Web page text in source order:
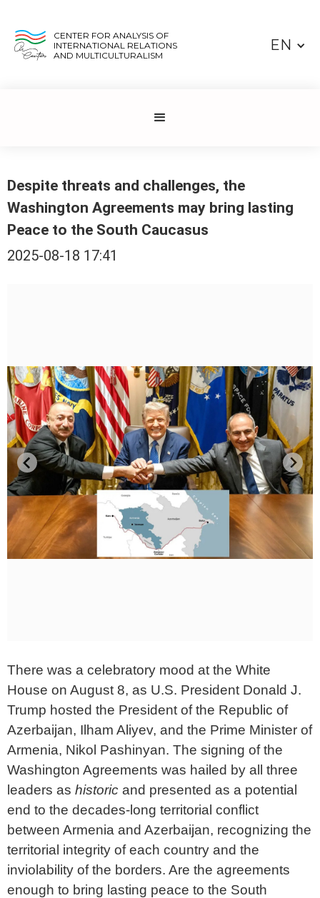
CENTER FOR ANALYSIS OF
INTERNATIONAL RELATIONS
AND MULTICULTURALISM
EN
Despite threats and challenges, the
Washington Agreements may bring lasting
Peace to the South Caucasus
2025-08-18 17:41
There was a celebratory mood at the White
House on August 8, as U.S. President Donald J.
Trump hosted the President of the Republic of
Azerbaijan, Ilham Aliyev, and the Prime Minister of
Armenia, Nikol Pashinyan. The signing of the
Washington Agreements was hailed by all three
leaders as historic and presented as a potential
end to the decades-long territorial conflict
between Armenia and Azerbaijan, recognizing the
territorial integrity of each country and the
inviolability of the borders. Are the agreements
enough to bring lasting peace to the South